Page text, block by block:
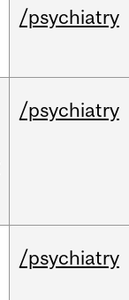
/psychiatry
/psychiatry
/psychiatry